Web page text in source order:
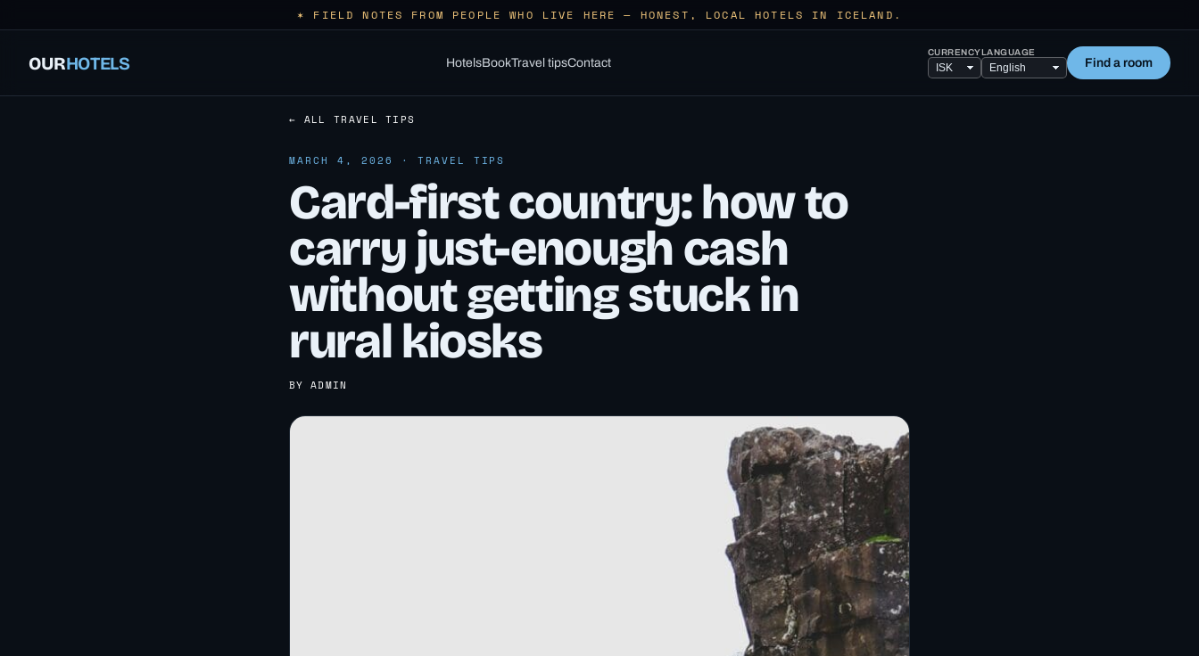
✶ FIELD NOTES FROM PEOPLE WHO LIVE HERE — HONEST, LOCAL HOTELS IN ICELAND.
OURHOTELS HotelsBookTravel tipsContact
CURRENCYLANGUAGE
Find a room
← ALL TRAVEL TIPS
MARCH 4, 2026 · TRAVEL TIPS
Card-first country: how to
carry just-enough cash
without getting stuck in
rural kiosks
BY ADMIN